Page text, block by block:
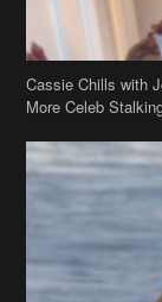
Cassie Chills with
More Celeb Stalking